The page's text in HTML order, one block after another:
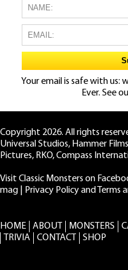
Your email is safe with us:
Ever. See
Copyright 2026. All rights
Universal Studios, Hammer
Pictures, RKO, Compass
Visit Classic Monsters on
mag
Privacy Policy and Terms
HOME ABOUT MONSTERS
TRIVIA
CONTACT SHOP